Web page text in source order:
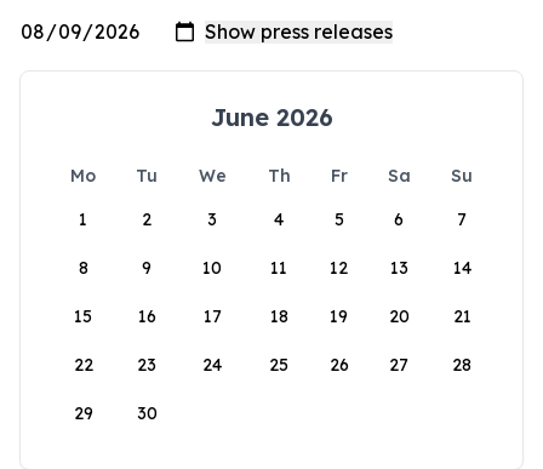
June 2026
Mo Tu We Th Fr Sa
Su
1
2 3 4 5 6 7
8 9 10 11 12 13 14
15 16 17 18 19 20 21
22 23 24 25 26 27 28
29 30